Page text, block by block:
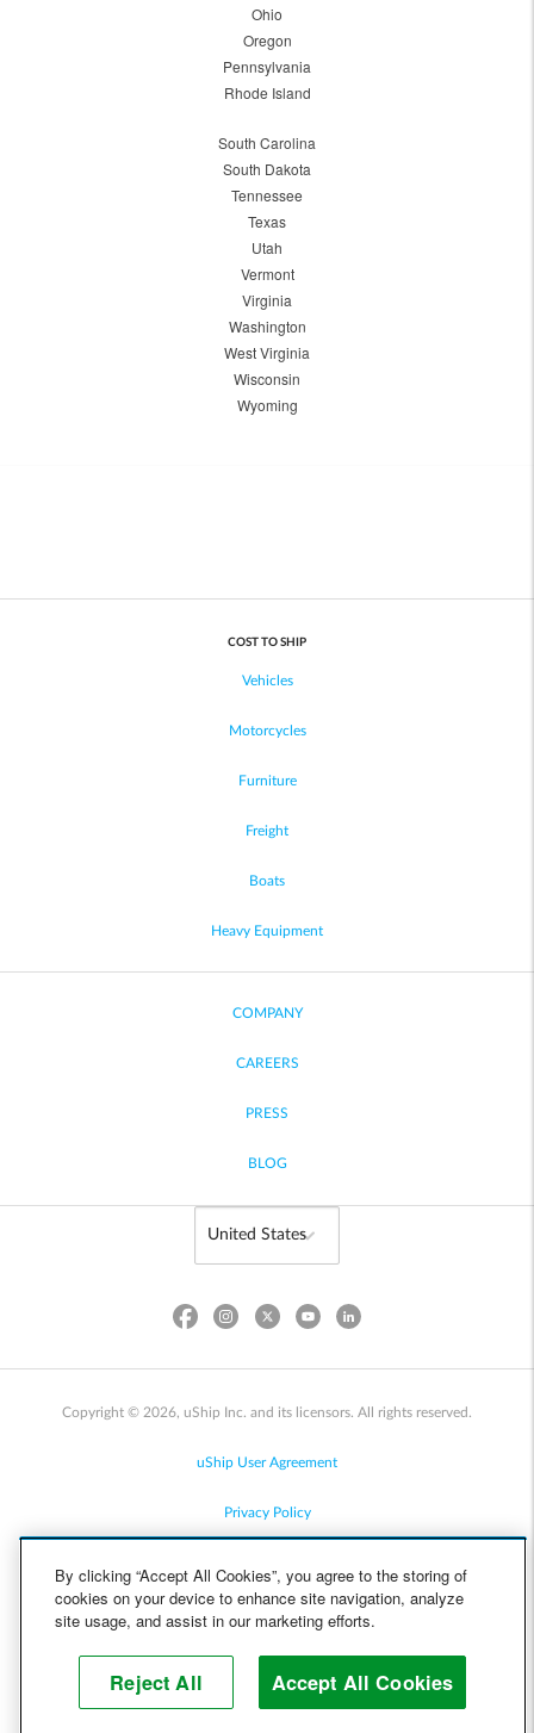
Ohio
Oregon
Pennsylvania
Rhode Island
South Carolina
South Dakota
Tennessee
Texas
Utah
Vermont
Virginia
Washington
West Virginia
Wisconsin
Wyoming
COST TO SHIP
Vehicles
Motorcycles
Furniture
Freight
Boats
Heavy Equipment
COMPANY
CAREERS
PRESS
BLOG
Copyright © 2026, uShip Inc. and its licensors. All rights reserved.
uShip User Agreement
Privacy Policy
Cookie Policy
Help
By clicking “Accept All Cookies”, you agree to the storing of
cookies on your device to enhance site navigation, analyze
site usage, and assist in our marketing efforts.
Reject All Accept All Cookies